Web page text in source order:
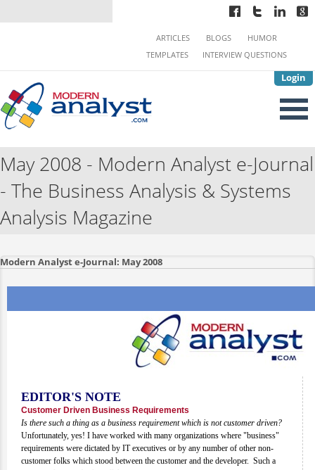
Login
ARTICLES BLOGS
HUMOR
TEMPLATES
INTERVIEW QUESTIONS
May 2008 - Modern Analyst e-Journal
- The Business Analysis & Systems
Analysis Magazine
Modern Analyst e-Journal: May 2008
EDITOR'S NOTE
Customer Driven Business Requirements
Is there such a thing as a business requirement which is not customer driven?
Unfortunately, yes! I have worked with many organizations where "business"
requirements were dictated by IT executives or by any number of other non-
customer folks which stood between the customer and the developer. Such a